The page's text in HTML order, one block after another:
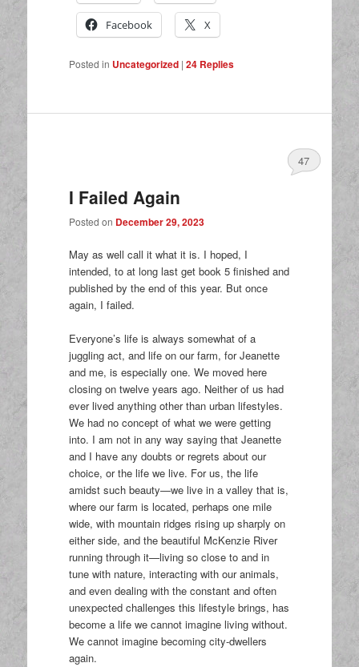
Facebook X
Posted in Uncategorized |24 Replies
I Failed Again
Posted on December 29, 2023
47
May as well call it what it is. I hoped, I
intended, to at long last get book 5 finished and
published by the end of this year. But once
again, I failed.
Everyone’s life is always somewhat of a
juggling act, and life on our farm, for Jeanette
and me, is especially one. We moved here
closing on twelve years ago. Neither of us had
ever lived anything other than urban lifestyles.
We had no concept of what we were getting
into. I am not in any way saying that Jeanette
and I have any doubts or regrets about our
choice, or the life we live. For us, the life
amidst such beauty—we live in a valley that is,
where our farm is located, perhaps one mile
wide, with mountain ridges rising up sharply on
either side, and the beautiful McKenzie River
running through it—living so close to and in
tune with nature, interacting with our animals,
and even dealing with the constant and often
unexpected challenges this lifestyle brings, has
become a life we cannot imagine living without.
We cannot imagine becoming city-dwellers
again.